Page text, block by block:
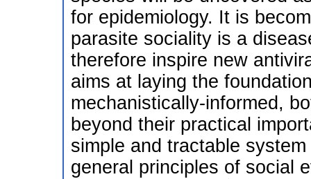
for epidemiology. It is
parasite sociality is a
therefore inspire new
aims at laying the
mechanistically-informed,
beyond their practical
simple and tractable
general principles of social